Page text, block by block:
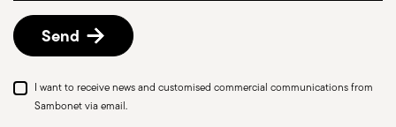
Send
I want to receive news and customised commercial communications from
Sambonet via email.